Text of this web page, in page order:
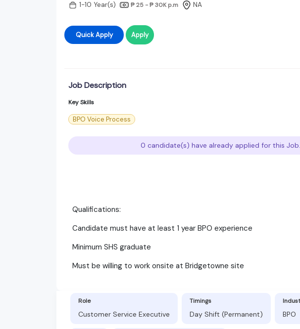
1-10 Year(s) ₱ 25 - ₱ 30K p.m NA
Quick Apply Apply
Job Description
Key Skills
BPO Voice Process
0 candidate(s) have already applied for this Job.
Qualifications:
Candidate must have at least 1 year BPO experience
Minimum SHS graduate
Must be willing to work onsite at Bridgetowne site
Role
Customer Service Executive
Timings
Day Shift (Permanent) BPO